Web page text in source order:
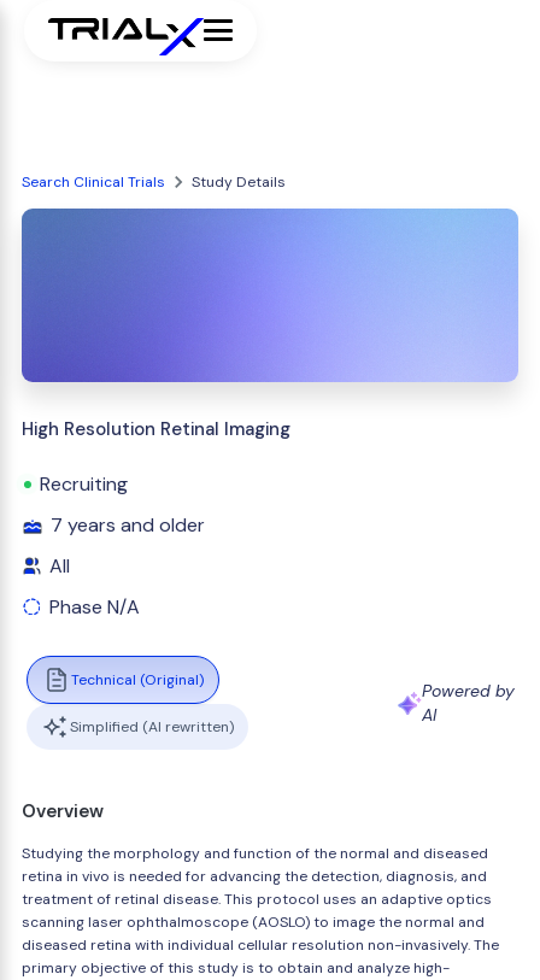
Search Clinical Trials Study Details
High Resolution Retinal Imaging
Recruiting
7 years and older
All
Phase N/A
Technical (Original)
Simplified (AI rewritten)
Powered by
AI
Overview
Studying the morphology and function of the normal and diseased
retina in vivo is needed for advancing the detection, diagnosis, and
treatment of retinal disease. This protocol uses an adaptive optics
scanning laser ophthalmoscope (AOSLO) to image the normal and
diseased retina with individual cellular resolution non-invasively. The
primary objective of this study is to obtain and analyze high-